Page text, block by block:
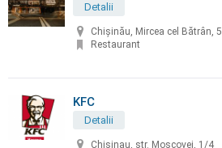
Detalii
Chișinău, Mircea cel Bătrân, 5
Restaurant
KFC
Detalii
Chisinau, str. Moscovei, 1/4